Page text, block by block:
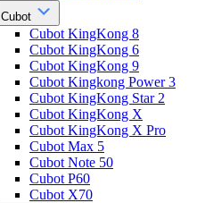
Cubot
Cubot KingKong 8
Cubot KingKong 6
Cubot KingKong 9
Cubot Kingkong Power 3
Cubot KingKong Star 2
Cubot KingKong X
Cubot KingKong X Pro
Cubot Max 5
Cubot Note 50
Cubot P60
Cubot X70